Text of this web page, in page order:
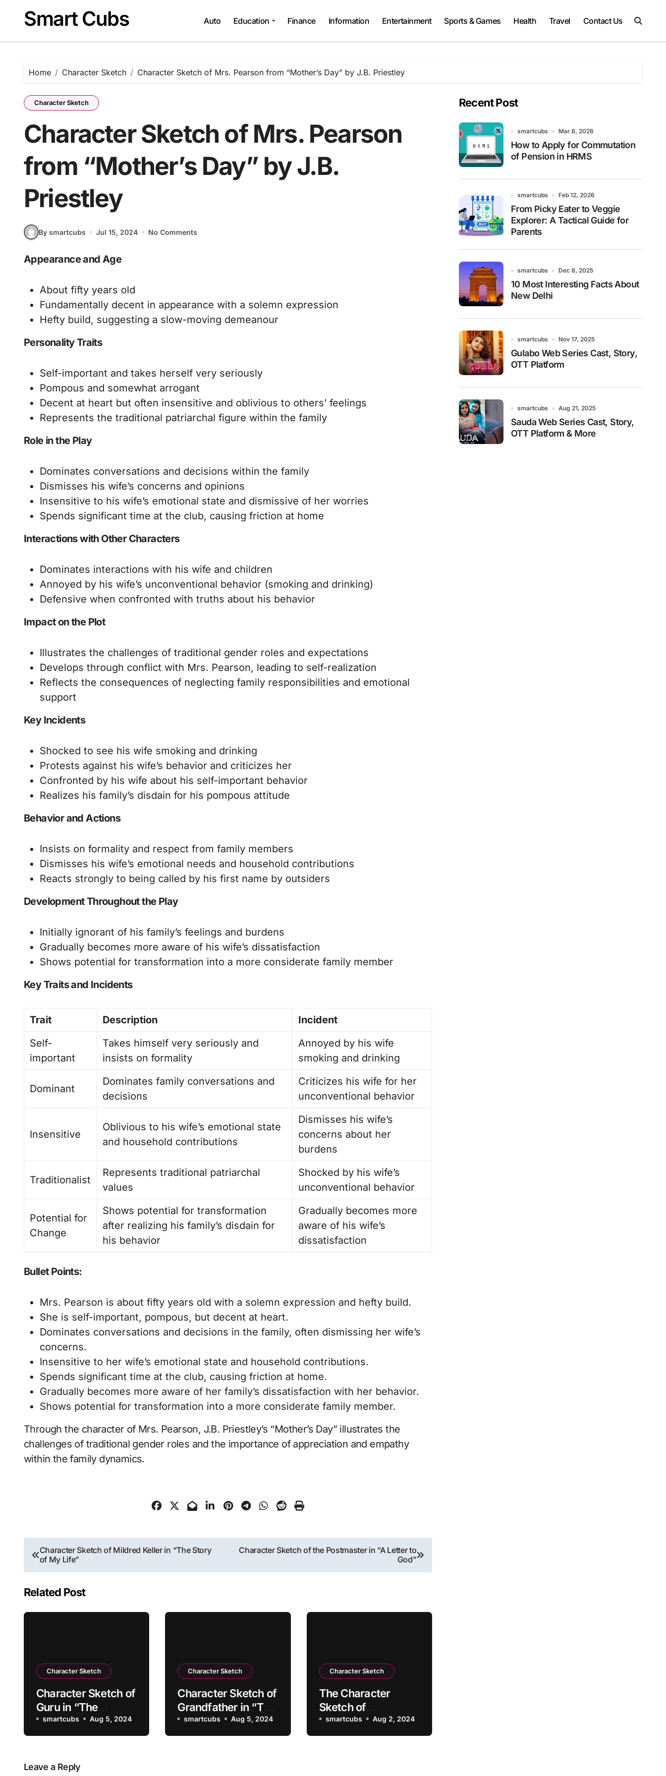
contentSmart Cubs Auto Education Finance Information Entertainment Sports & Games Health Travel Contact Us
Home Character Sketch Character Sketch of Mrs. Pearson from “Mother’s Day” by J.B. Priestley
Character Sketch
Character Sketch of Mrs. Pearson
from “Mother’s Day” by J.B.
Priestley
By smartcubs Jul 15, 2024 No Comments
Appearance and Age
About fifty years old
Fundamentally decent in appearance with a solemn expression
Hefty build, suggesting a slow-moving demeanour
Personality Traits
Self-important and takes herself very seriously
Pompous and somewhat arrogant
Decent at heart but often insensitive and oblivious to others’ feelings
Represents the traditional patriarchal figure within the family
Role in the Play
Dominates conversations and decisions within the family
Dismisses his wife’s concerns and opinions
Insensitive to his wife’s emotional state and dismissive of her worries
Spends significant time at the club, causing friction at home
Interactions with Other Characters
Dominates interactions with his wife and children
Annoyed by his wife’s unconventional behavior (smoking and drinking)
Defensive when confronted with truths about his behavior
Impact on the Plot
Illustrates the challenges of traditional gender roles and expectations
Develops through conflict with Mrs. Pearson, leading to self-realization
Reflects the consequences of neglecting family responsibilities and emotional
support
Key Incidents
Shocked to see his wife smoking and drinking
Protests against his wife’s behavior and criticizes her
Confronted by his wife about his self-important behavior
Realizes his family’s disdain for his pompous attitude
Behavior and Actions
Insists on formality and respect from family members
Dismisses his wife’s emotional needs and household contributions
Reacts strongly to being called by his first name by outsiders
Development Throughout the Play
Initially ignorant of his family’s feelings and burdens
Gradually becomes more aware of his wife’s dissatisfaction
Shows potential for transformation into a more considerate family member
Key Traits and Incidents
Trait Description
Incident
Self-
important
Takes himself very seriously and
insists on formality
Annoyed by his wife
smoking and drinking
Dominant
Dominates family conversations and
decisions
Criticizes his wife for her
unconventional behavior
Insensitive
Oblivious to his wife’s emotional state
and household contributions
Dismisses his wife’s
concerns about her
burdens
Traditionalist
Represents traditional patriarchal
values
Shocked by his wife’s
unconventional behavior
Potential for
Change
Shows potential for transformation
after realizing his family’s disdain for
his behavior
Gradually becomes more
aware of his wife’s
dissatisfaction
Bullet Points:
Mrs. Pearson is about fifty years old with a solemn expression and hefty build.
She is self-important, pompous, but decent at heart.
Dominates conversations and decisions in the family, often dismissing her wife’s
concerns.
Insensitive to her wife’s emotional state and household contributions.
Spends significant time at the club, causing friction at home.
Gradually becomes more aware of her family’s dissatisfaction with her behavior.
Shows potential for transformation into a more considerate family member.
Through the character of Mrs. Pearson, J.B. Priestley’s “Mother’s Day” illustrates the
challenges of traditional gender roles and the importance of appreciation and empathy
within the family dynamics​.
Post
navigation
Character Sketch of Mildred Keller in “The Story
of My Life”
Character Sketch of the Postmaster in “A Letter to
God”
Related Post
Character Sketch
Character Sketch of
Guru in “The
Kingdom of Fools”
smartcubs Aug 5, 2024
Character Sketch
Character Sketch of
Grandfather in “The
Portrait of a Lady”
smartcubs Aug 5, 2024
Character Sketch
The Character
Sketch of
Grandfather in “The
Portrait of a Lady”
smartcubs Aug 2, 2024
Leave a Reply
Recent Post
smartcubs Mar 8, 2026
How to Apply for Commutation
of Pension in HRMS
smartcubs Feb 12, 2026
From Picky Eater to Veggie
Explorer: A Tactical Guide for
Parents
smartcubs Dec 8, 2025
10 Most Interesting Facts About
New Delhi
smartcubs Nov 17, 2025
Gulabo Web Series Cast, Story,
OTT Platform
smartcubs Aug 21, 2025
Sauda Web Series Cast, Story,
OTT Platform & More